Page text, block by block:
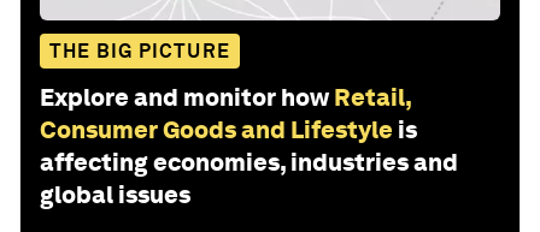
THE BIG PICTURE
Explore and monitor how Retail,
Consumer Goods and Lifestyle is
affecting economies, industries and
global issues